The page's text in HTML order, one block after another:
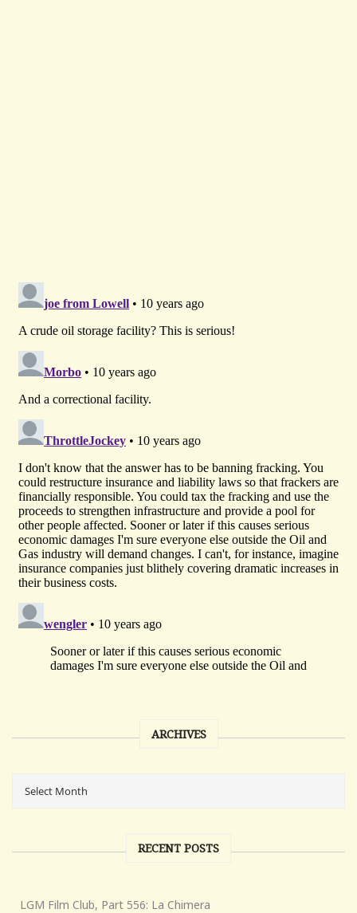
ARCHIVES
RECENT POSTS
LGM Film Club, Part 556: La Chimera